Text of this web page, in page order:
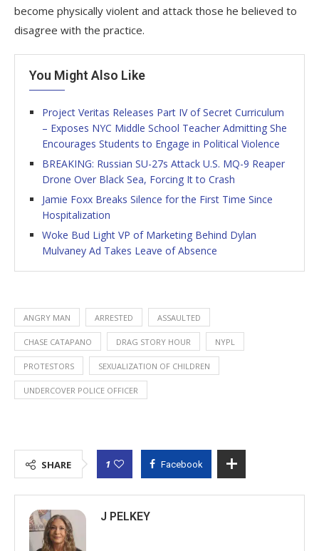
become physically violent and attack those he believed to
disagree with the practice.
You Might Also Like
Project Veritas Releases Part IV of Secret Curriculum
– Exposes NYC Middle School Teacher Admitting She
Encourages Students to Engage in Political Violence
BREAKING: Russian SU-27s Attack U.S. MQ-9 Reaper
Drone Over Black Sea, Forcing It to Crash
Jamie Foxx Breaks Silence for the First Time Since
Hospitalization
Woke Bud Light VP of Marketing Behind Dylan
Mulvaney Ad Takes Leave of Absence
ANGRY MAN ARRESTED ASSAULTED
CHASE CATAPANO DRAG STORY HOUR NYPL
PROTESTORS SEXUALIZATION OF CHILDREN
UNDERCOVER POLICE OFFICER
SHARE 1 Facebook
J PELKEY